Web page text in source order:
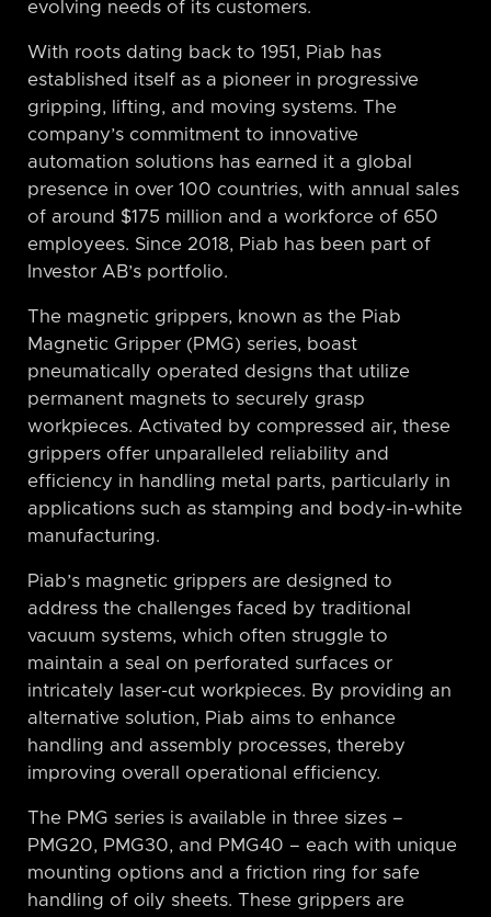
evolving needs of its customers.
With roots dating back to 1951, Piab has
established itself as a pioneer in progressive
gripping, lifting, and moving systems. The
company’s commitment to innovative
automation solutions has earned it a global
presence in over 100 countries, with annual sales
of around $175 million and a workforce of 650
employees. Since 2018, Piab has been part of
Investor AB’s portfolio.
The magnetic grippers, known as the Piab
Magnetic Gripper (PMG) series, boast
pneumatically operated designs that utilize
permanent magnets to securely grasp
workpieces. Activated by compressed air, these
grippers offer unparalleled reliability and
efficiency in handling metal parts, particularly in
applications such as stamping and body-in-white
manufacturing.
Piab’s magnetic grippers are designed to
address the challenges faced by traditional
vacuum systems, which often struggle to
maintain a seal on perforated surfaces or
intricately laser-cut workpieces. By providing an
alternative solution, Piab aims to enhance
handling and assembly processes, thereby
improving overall operational efficiency.
The PMG series is available in three sizes –
PMG20, PMG30, and PMG40 – each with unique
mounting options and a friction ring for safe
handling of oily sheets. These grippers are